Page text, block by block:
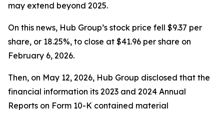
may extend beyond 2025.
On this news, Hub Group’s stock price fell $9.37 per
share, or 18.25%, to close at $41.96 per share on
February 6, 2026.
Then, on May 12, 2026, Hub Group disclosed that the
financial information its 2023 and 2024 Annual
Reports on Form 10-K contained material